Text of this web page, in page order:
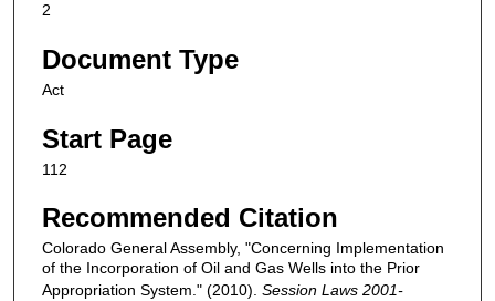
2
Document Type
Act
Start Page
112
Recommended Citation
Colorado General Assembly, "Concerning Implementation
of the Incorporation of Oil and Gas Wells into the Prior
Appropriation System." (2010). Session Laws 2001-